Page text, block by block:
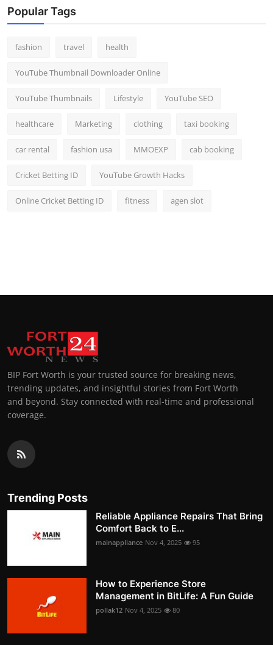
Popular Tags
fashion travel health
YouTube Thumbnail Downloader Online
YouTube Thumbnails Lifestyle YouTube SEO
healthcare Marketing clothing taxi booking
car rental fashion usa MMOEXP cab booking
Cricket Betting ID YouTube Growth Hacks
Online Cricket Betting ID fitness agen slot
BIP Fort Worth is your trusted source for breaking news,
trending updates, and insightful stories from Fort Worth
and beyond. Stay connected with real-time and professional
coverage.
Trending Posts
Reliable Appliance Repairs That Bring
Comfort Back to E...
mainappliance Nov 4, 2025 95
How to Experience Store
Management in BitLife: A Fun Guide
pollak12 Nov 4, 2025 80